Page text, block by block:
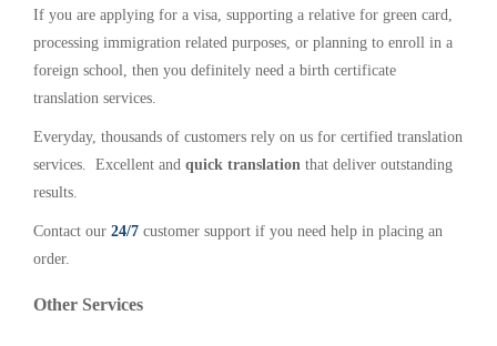
If you are applying for a visa, supporting a relative for green card,
processing immigration related purposes, or planning to enroll in a
foreign school, then you definitely need a birth certificate
translation services.
Everyday, thousands of customers rely on us for certified translation
services. Excellent and quick translation that deliver outstanding
results.
Contact our 24/7 customer support if you need help in placing an
order.
Other Services